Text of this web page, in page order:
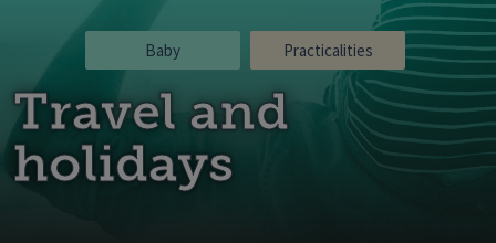
Travel and
holidays
Baby Practicalities